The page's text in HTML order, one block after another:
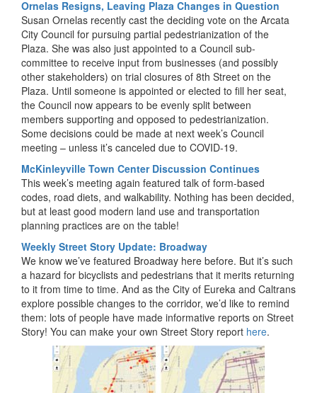
Ornelas Resigns, Leaving Plaza Changes in Question
Susan Ornelas recently cast the deciding vote on the Arcata
City Council for pursuing partial pedestrianization of the
Plaza. She was also just appointed to a Council sub-
committee to receive input from businesses (and possibly
other stakeholders) on trial closures of 8th Street on the
Plaza. Until someone is appointed or elected to fill her seat,
the Council now appears to be evenly split between
members supporting and opposed to pedestrianization.
Some decisions could be made at next week’s Council
meeting – unless it’s canceled due to COVID-19.
McKinleyville Town Center Discussion Continues
This week’s meeting again featured talk of form-based
codes, road diets, and walkability. Nothing has been decided,
but at least good modern land use and transportation
planning practices are on the table!
Weekly Street Story Update: Broadway
We know we’ve featured Broadway here before. But it’s such
a hazard for bicyclists and pedestrians that it merits returning
to it from time to time. And as the City of Eureka and Caltrans
explore possible changes to the corridor, we’d like to remind
them: lots of people have made informative reports on Street
Story! You can make your own Street Story report here.